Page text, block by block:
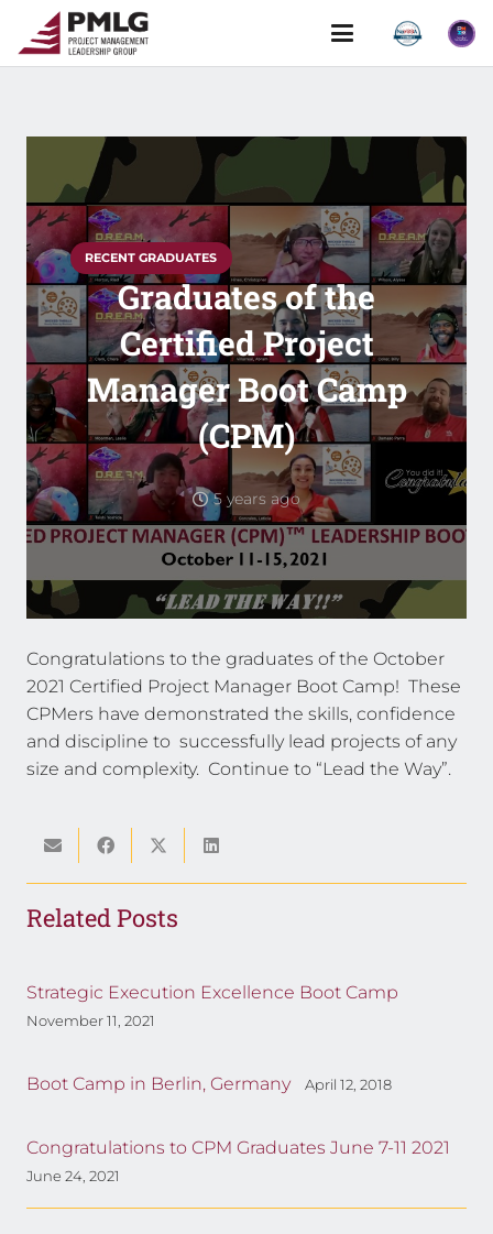
RECENT GRADUATES
Graduates of the
Certified Project
Manager Boot Camp
(CPM)
5 years ago
Congratulations to the graduates of the October
2021 Certified Project Manager Boot Camp! These
CPMers have demonstrated the skills, confidence
and discipline to successfully lead projects of any
size and complexity. Continue to “Lead the Way”.
Related Posts
Strategic Execution Excellence Boot Camp
November 11, 2021
Boot Camp in Berlin, Germany April 12, 2018
Congratulations to CPM Graduates June 7-11 2021
June 24, 2021